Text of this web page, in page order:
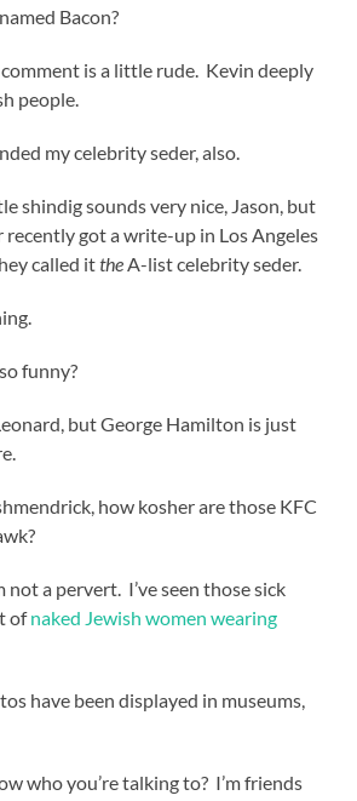
Bacon?
is a little rude. Kevin deeply
people.
my celebrity seder, also.
shindig sounds very nice, Jason, but
recently got a write-up in Los Angeles
called itthe A-list celebrity seder.
funny?
but George Hamilton is just
how kosher are those KFC
not a pervert. I’ve seen those sick
ofnaked Jewish women wearing
have been displayed in museums,
who you’re talking to? I’m friends